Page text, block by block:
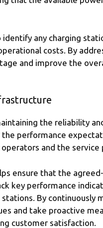
any charging
costs. By
and improve the
the reliability
performance
and the service
ensure that the
key performance
By continuously
and take proactive
customer satisfaction.